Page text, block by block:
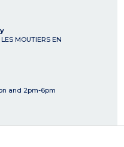
LES MOUTIERS EN
and 2pm-6pm